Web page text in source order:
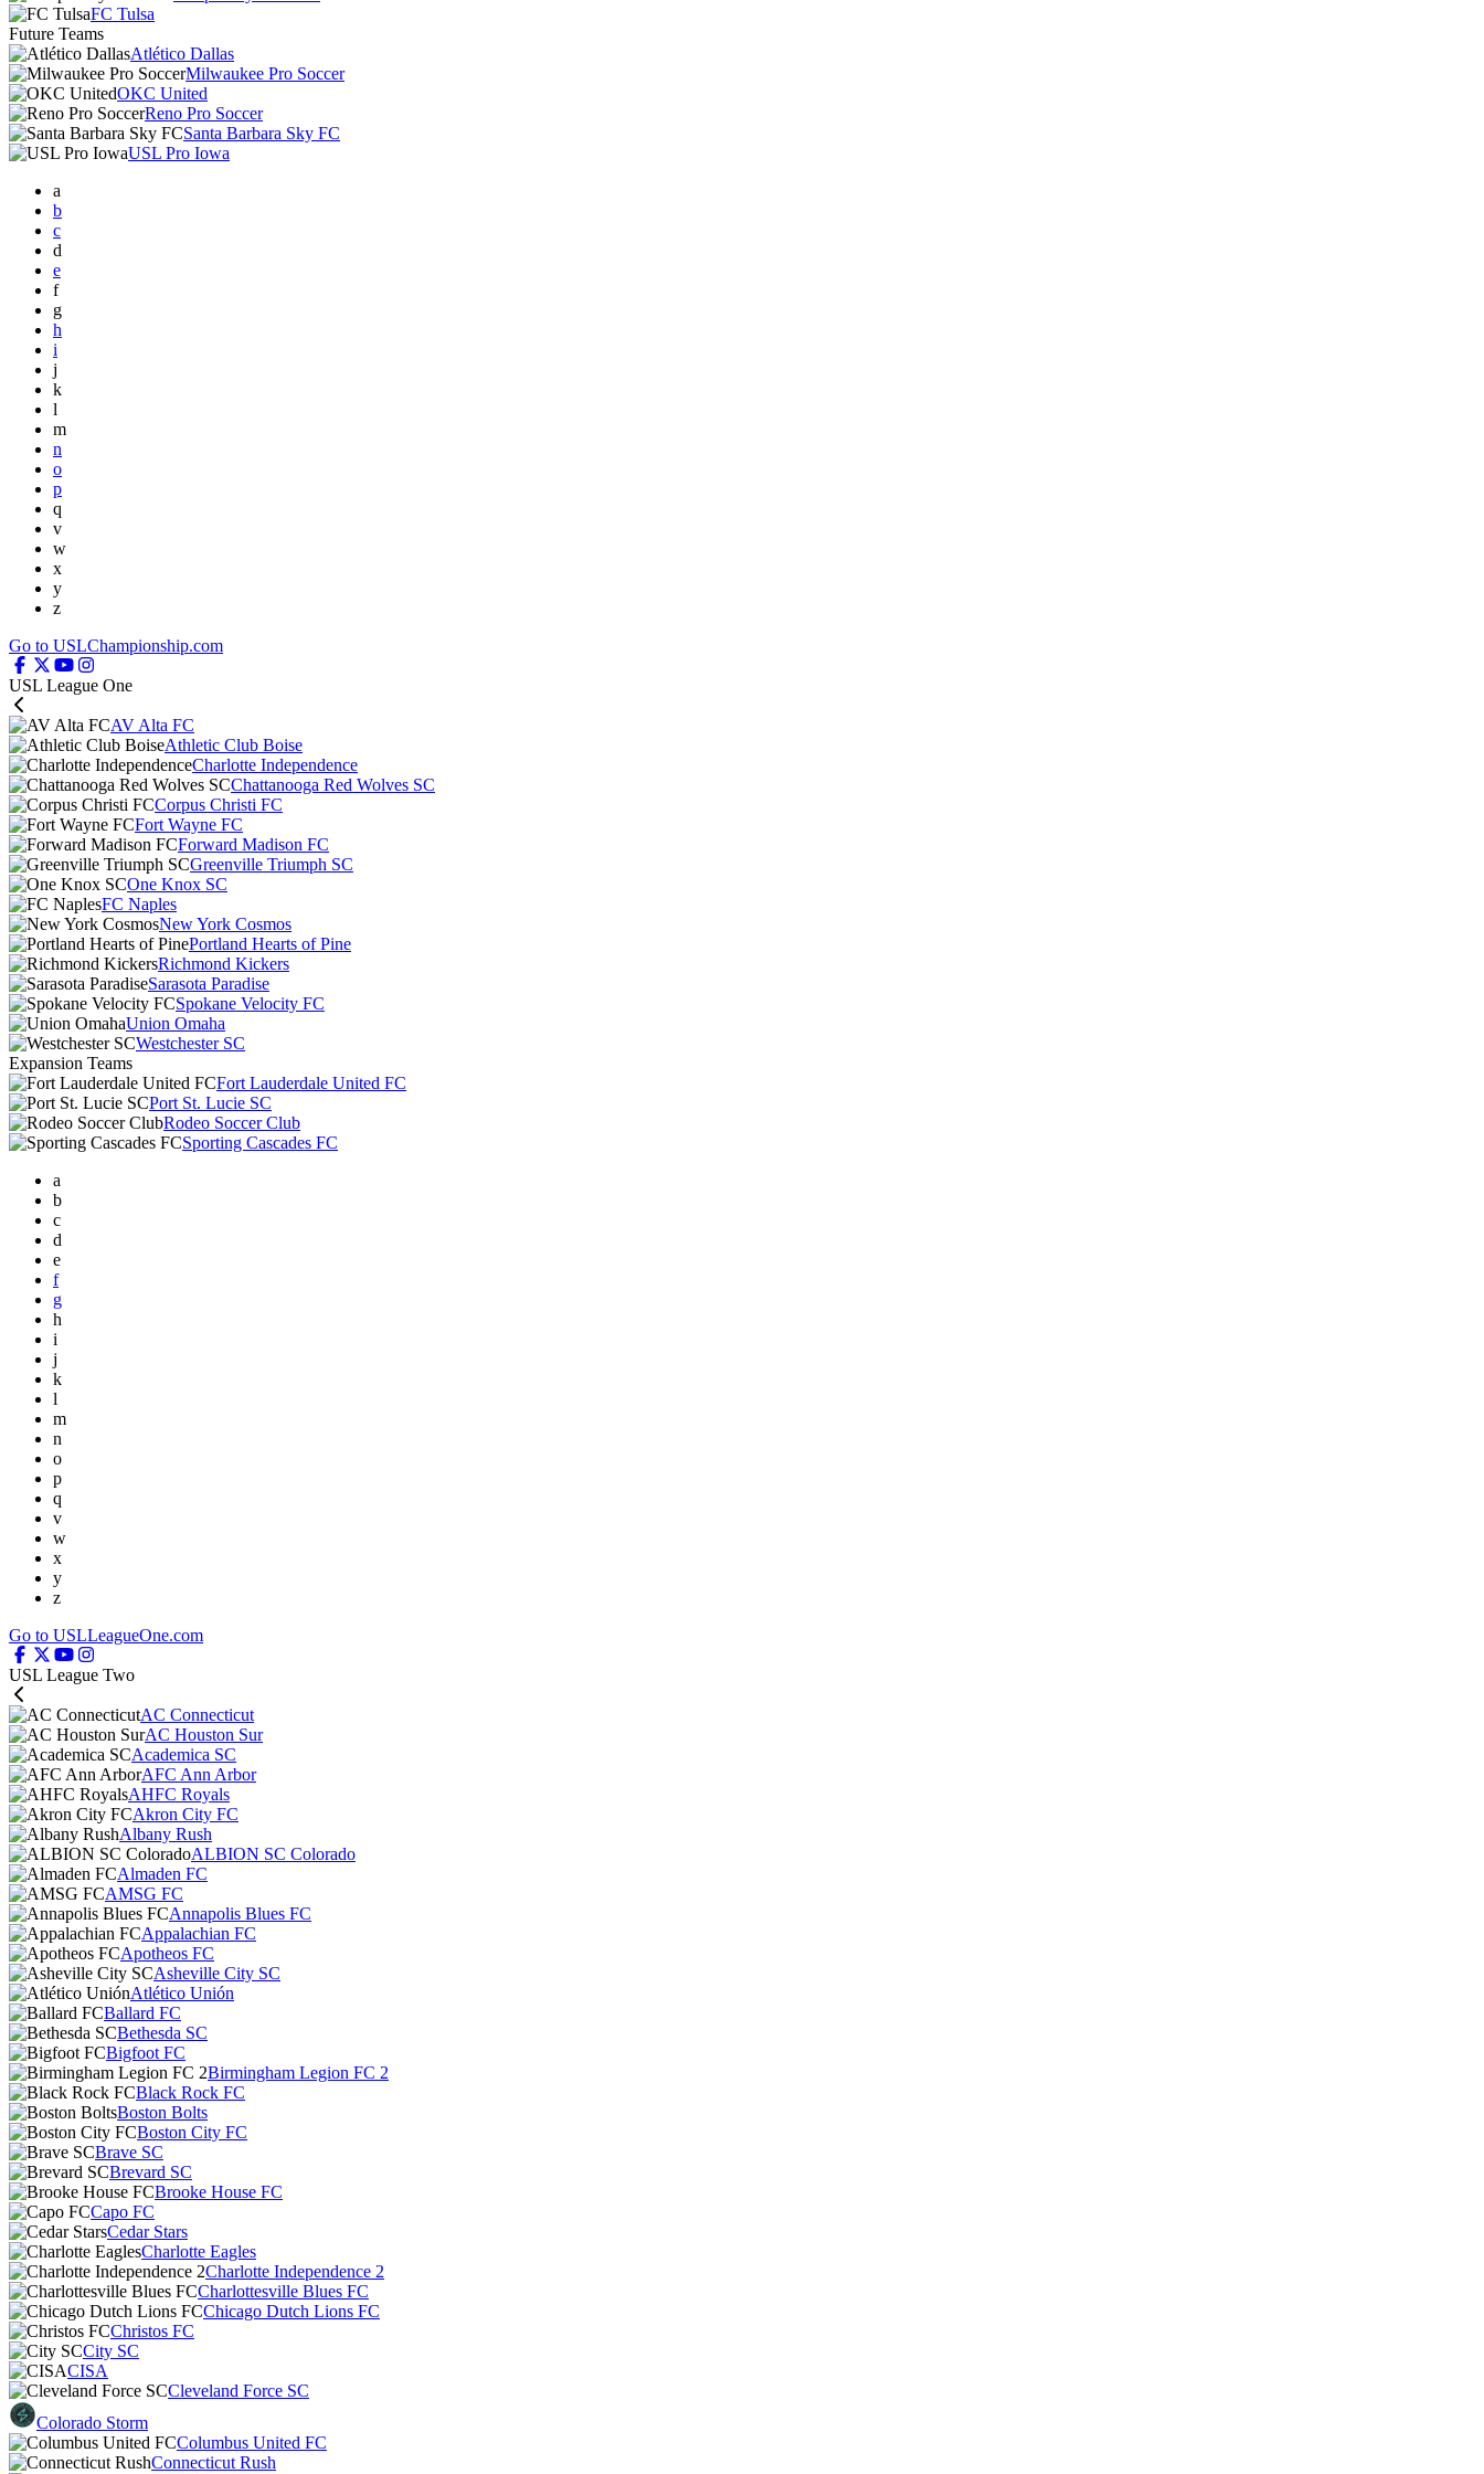
FC Tulsa
Future Teams
Atlético Dallas
Milwaukee Pro Soccer
OKC United
Reno Pro Soccer
Santa Barbara Sky FC
USL Pro Iowa
a
b
c
d
e
f
g
h
i
j
k
l
m
n
o
p
q
v
w
x
y
z
Go to USLChampionship.com
USL League One
AV Alta FC
Athletic Club Boise
Charlotte Independence
Chattanooga Red Wolves SC
Corpus Christi FC
Fort Wayne FC
Forward Madison FC
Greenville Triumph SC
One Knox SC
FC Naples
New York Cosmos
Portland Hearts of Pine
Richmond Kickers
Sarasota Paradise
Spokane Velocity FC
Union Omaha
Westchester SC
Expansion Teams
Fort Lauderdale United FC
Port St. Lucie SC
Rodeo Soccer Club
Sporting Cascades FC
a
b
c
d
e
f
g
h
i
j
k
l
m
n
o
p
q
v
w
x
y
z
Go to USLLeagueOne.com
USL League Two
AC Connecticut
AC Houston Sur
Academica SC
AFC Ann Arbor
AHFC Royals
Akron City FC
Albany Rush
ALBION SC Colorado
Almaden FC
AMSG FC
Annapolis Blues FC
Appalachian FC
Apotheos FC
Asheville City SC
Atlético Unión
Ballard FC
Bethesda SC
Bigfoot FC
Birmingham Legion FC 2
Black Rock FC
Boston Bolts
Boston City FC
Brave SC
Brevard SC
Brooke House FC
Capo FC
Cedar Stars
Charlotte Eagles
Charlotte Independence 2
Charlottesville Blues FC
Chicago Dutch Lions FC
Christos FC
City SC
CISA
Cleveland Force SC
Colorado Storm
Columbus United FC
Connecticut Rush